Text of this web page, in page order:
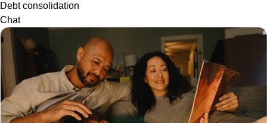
Debt consolidation
Chat